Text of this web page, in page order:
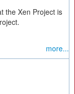
the Xen Project is
more...